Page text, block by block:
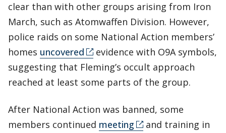
clear than with other groups arising from Iron
March, such as Atomwaffen Division. However,
police raids on some National Action members’
homes uncovered
evidence with O9A symbols,
suggesting that Fleming’s occult approach
reached at least some parts of the group.
After National Action was banned, some
members continued meeting
and training in